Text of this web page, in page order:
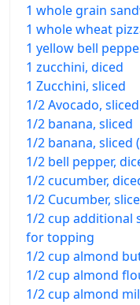
1 whole grain
1 whole wheat
1 yellow bell
1 zucchini, diced
1 Zucchini, sliced
1/2 Avocado, sliced
1/2 banana, sliced
1/2 banana, sliced
1/2 bell pepper,
1/2 cucumber,
1/2 Cucumber,
1/2 cup additional
for topping
1/2 cup almond
1/2 cup almond
1/2 cup almond